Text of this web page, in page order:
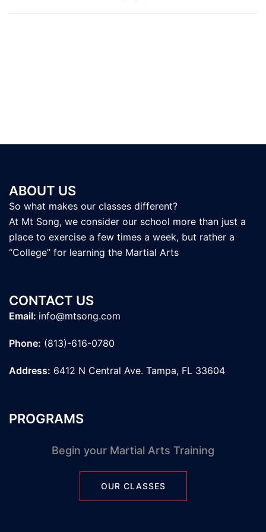
ABOUT US
So what makes our classes different?
At Mt Song, we consider our school more than just a
place to exercise a few times a week, but rather a
“College” for learning the Martial Arts
CONTACT US
Email: info@mtsong.com
Phone: (813)-616-0780
Address: 6412 N Central Ave. Tampa, FL 33604
PROGRAMS
Begin your Martial Arts Training
OUR CLASSES